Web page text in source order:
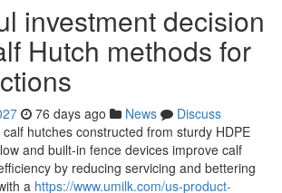
investment decision
Hutch methods for
76 days ago News
Discuss
hutches constructed from sturdy HDPE
and built-in fence devices improve calf
by reducing servicing and bettering
a https://www.umilk.com/us-product-